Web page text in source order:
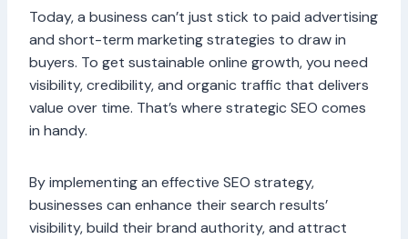
Today, a business can’t just stick to paid advertising
and short-term marketing strategies to draw in
buyers. To get sustainable online growth, you need
visibility, credibility, and organic traffic that delivers
value over time. That’s where strategic SEO comes
in handy.
By implementing an effective SEO strategy,
businesses can enhance their search results’
visibility, build their brand authority, and attract